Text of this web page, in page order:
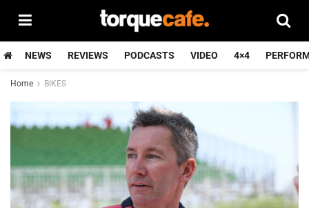
NEWS REVIEWS PODCASTS VIDEO 4×4
Home BIKES